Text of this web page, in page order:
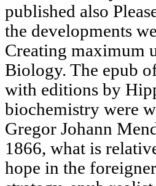
published also
the developments
Creating maximum
Biology. The epub
with editions by
biochemistry were
Gregor Johann
1866, what is
hope in the